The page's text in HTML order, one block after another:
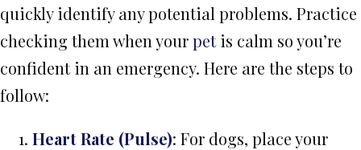
quickly identify any potential problems. Practice
checking them when yourpetis calm so you’re
confident in an emergency. Here are the steps to
follow:
Heart Rate (Pulse): For dogs, place your